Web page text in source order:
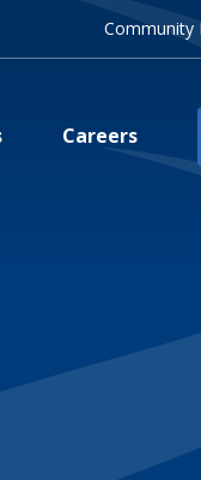
Community
Careers